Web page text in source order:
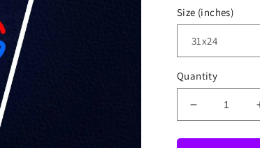
Size (inches)
Quantity
Decrease
quantity
for